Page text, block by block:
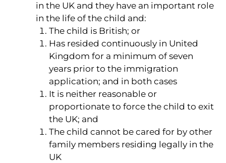
in the UK and they have an important role
in the life of the child and:
The child is British; or
Has resided continuously in United
Kingdom for a minimum of seven
years prior to the immigration
application; and in both cases
It is neither reasonable or
proportionate to force the child to exit
the UK; and
The child cannot be cared for by other
family members residing legally in the
UK